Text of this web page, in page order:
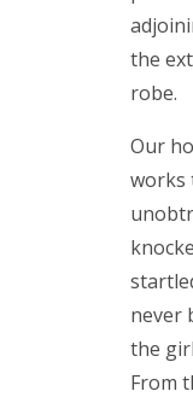
the
robe.
Our
works
never
the
From